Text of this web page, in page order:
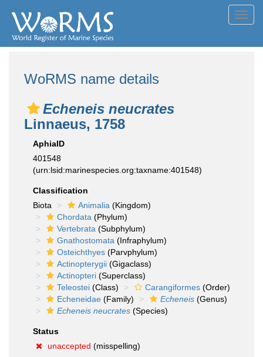
WoRMS name details
Echeneis neucrates
Linnaeus, 1758
AphiaID
401548
(urn:lsid:marinespecies.org:taxname:401548)
Classification
Biota
Animalia (Kingdom)
Chordata (Phylum)
Vertebrata (Subphylum)
Gnathostomata (Infraphylum)
Osteichthyes (Parvphylum)
Actinopterygii (Gigaclass)
Actinopteri (Superclass)
Teleostei (Class) Carangiformes (Order)
Echeneidae (Family) Echeneis (Genus)
Echeneis neucrates (Species)
Status
unaccepted (misspelling)